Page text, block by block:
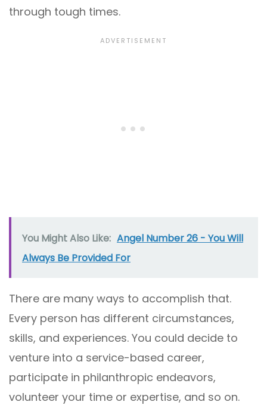
through tough times.
You Might Also Like: Angel Number 26 - You Will
Always Be Provided For
There are many ways to accomplish that.
Every person has different circumstances,
skills, and experiences. You could decide to
venture into a service-based career,
participate in philanthropic endeavors,
volunteer your time or expertise, and so on.